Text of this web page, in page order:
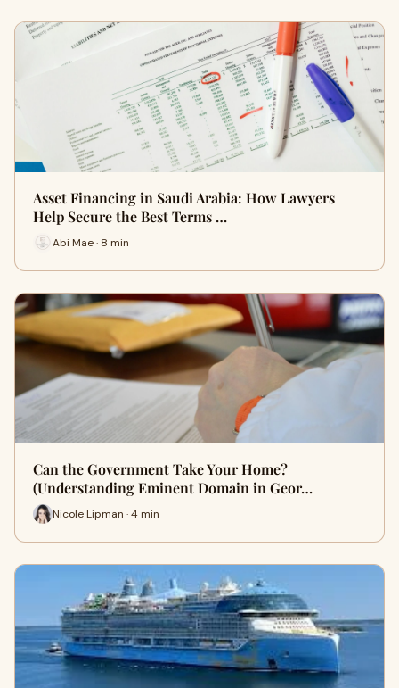
Asset Financing in Saudi Arabia: How Lawyers
Help Secure the Best Terms …
Abi Mae · 8 min
Can the Government Take Your Home?
(Understanding Eminent Domain in Geor…
Nicole Lipman · 4 min